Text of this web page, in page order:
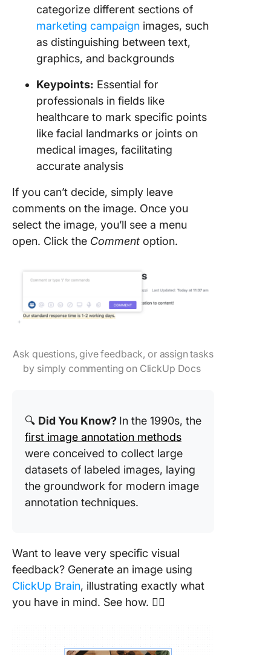
categorize different sections of
marketing campaign images, such
as distinguishing between text,
graphics, and backgrounds
Keypoints: Essential for
professionals in fields like
healthcare to mark specific points
like facial landmarks or joints on
medical images, facilitating
accurate analysis
If you can’t decide, simply leave
comments on the image. Once you
select the image, you’ll see a menu
open. Click the Comment option.
Ask questions, give feedback, or assign tasks
by simply commenting on ClickUp Docs
🔍 Did You Know? In the 1990s, the
first image annotation methods
were conceived to collect large
datasets of labeled images, laying
the groundwork for modern image
annotation techniques.
Want to leave very specific visual
feedback? Generate an image using
ClickUp Brain, illustrating exactly what
you have in mind. See how. 👇🏼